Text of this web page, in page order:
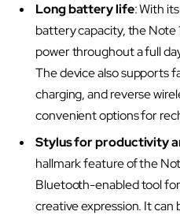
Long battery life: With
battery capacity, the Note
power throughout a full
The device also supports
charging, and reverse
convenient options for
Stylus for productivity
hallmark feature of the
Bluetooth-enabled tool
creative expression. It